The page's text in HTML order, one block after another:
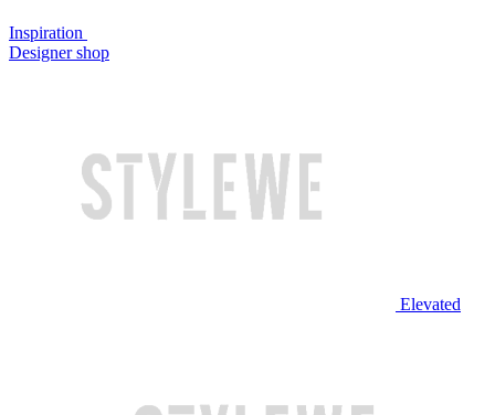
Inspiration
Designer shop
Elevated